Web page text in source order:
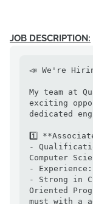
JOB DESCRIPTION:
📣 We're
My team at
exciting
dedicated
1️⃣
-
Computer
-
- Strong in
Oriented
must with a